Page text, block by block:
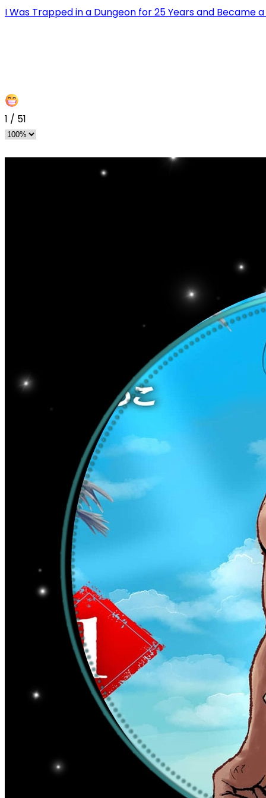
I Was Trapped in a Dungeon for 25 Years and Became
1 / 51